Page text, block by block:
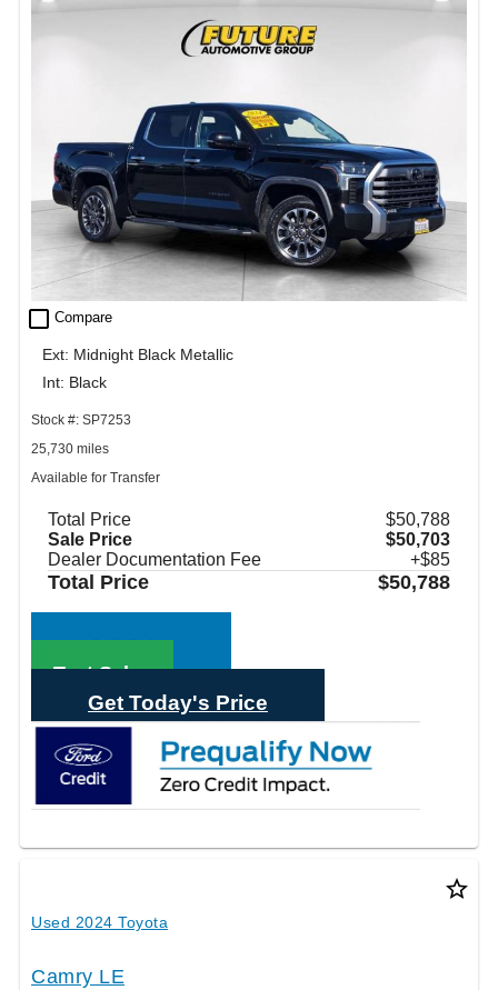
check_box_outline_blank Compare
Ext: Midnight Black Metallic
Int: Black
Stock #: SP7253
25,730 miles
Available for Transfer
Total Price
$50,788
Sale Price
$50,703
Dealer Documentation Fee
+$85
Total Price $50,788
Call Sales
Text Sales
Get Today's Price
star_border
Used 2024 Toyota
Camry LE